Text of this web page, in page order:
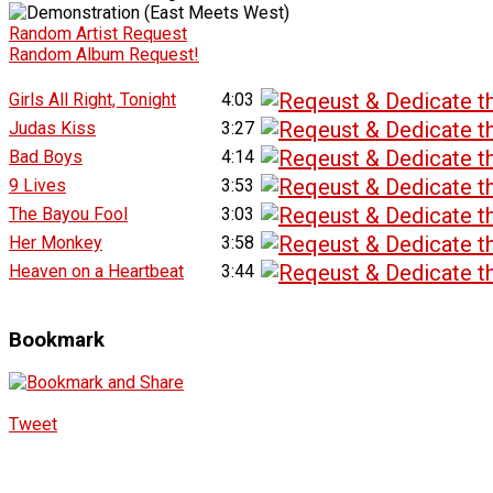
Random Artist Request
Random Album Request!
Girls All Right, Tonight
4:03
Judas Kiss
3:27
Bad Boys
4:14
9 Lives
3:53
The Bayou Fool
3:03
Her Monkey
3:58
Heaven on a Heartbeat
3:44
Bookmark
Tweet